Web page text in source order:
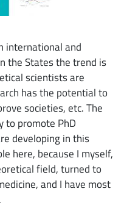
international and
the States the trend is
scientists are
has the potential to
societies, etc. The
to promote PhD
developing in this
here, because I myself,
field, turned to
and I have most